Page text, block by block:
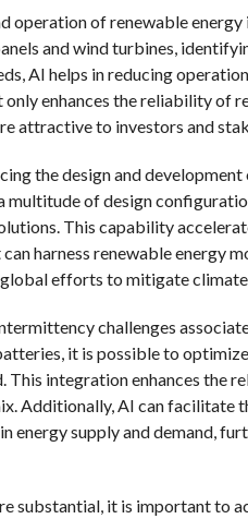
operation of renewable
and wind turbines,
AI helps in reducing
enhances the reliability of
attractive to investors and
the design and
multitude of design
This capability
harness renewable energy
efforts to mitigate climate
challenges
it is possible to
This integration enhances the
Additionally, AI can facilitate
energy supply and demand,
substantial, it is important to